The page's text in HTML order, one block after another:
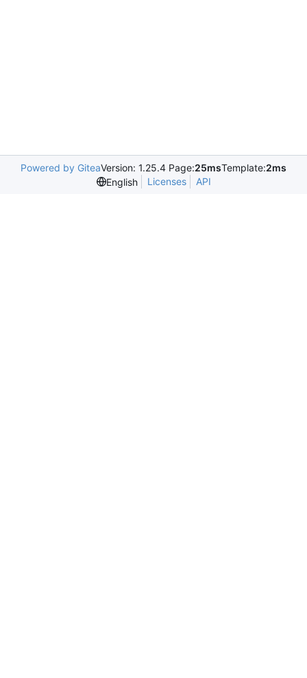
Powered by GiteaVersion: 1.25.4 Page:25msTemplate:2ms
English
Licenses API